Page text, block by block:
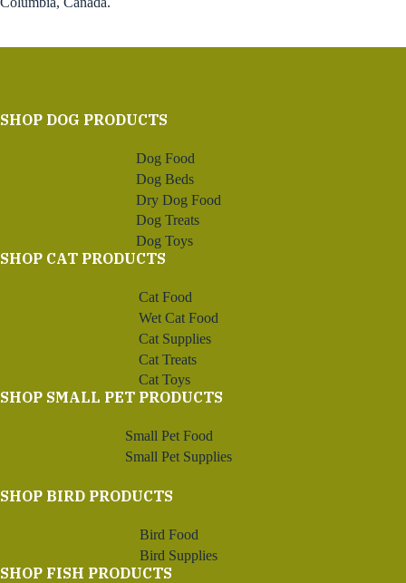
SHOP DOG PRODUCTS
Dog Food
Dog Beds
Dry Dog Food
Dog Treats
Dog Toys
SHOP CAT PRODUCTS
Cat Food
Wet Cat Food
Cat Supplies
Cat Treats
Cat Toys
SHOP SMALL PET PRODUCTS
Small Pet Food
Small Pet Supplies
SHOP BIRD PRODUCTS
Bird Food
Bird Supplies
SHOP FISH PRODUCTS